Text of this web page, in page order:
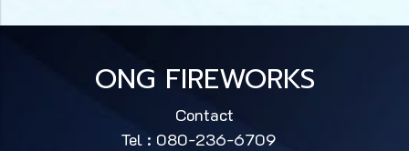
ONG FIREWORKS
Contact
Tel : 080-236-6709